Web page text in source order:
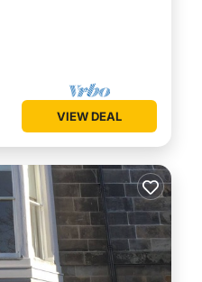
VIEW DEAL